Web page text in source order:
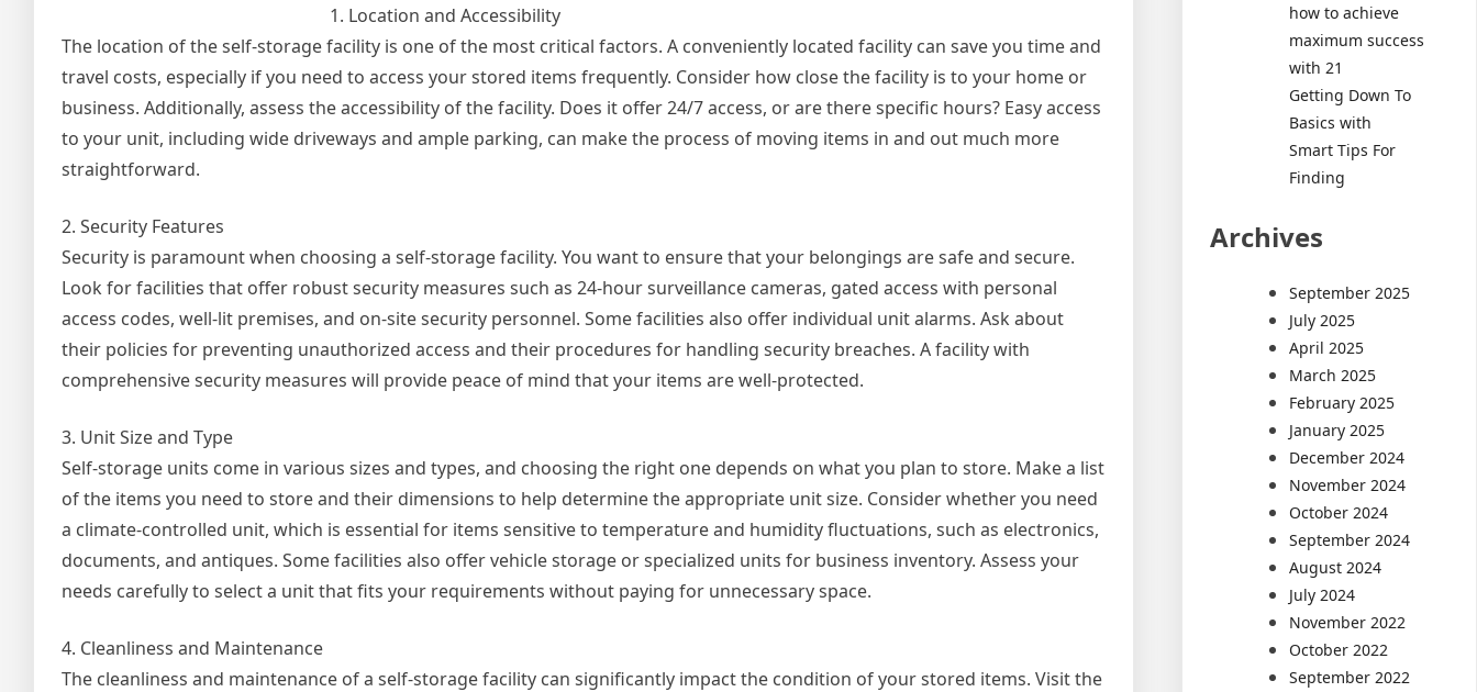
1. Location and Accessibility
The location of the self-storage facility is one of the most critical factors. A conveniently located facility can save you time and
travel costs, especially if you need to access your stored items frequently. Consider how close the facility is to your home or
business. Additionally, assess the accessibility of the facility. Does it offer 24/7 access, or are there specific hours? Easy access
to your unit, including wide driveways and ample parking, can make the process of moving items in and out much more
straightforward.
2. Security Features
Security is paramount when choosing a self-storage facility. You want to ensure that your belongings are safe and secure.
Look for facilities that offer robust security measures such as 24-hour surveillance cameras, gated access with personal
access codes, well-lit premises, and on-site security personnel. Some facilities also offer individual unit alarms. Ask about
their policies for preventing unauthorized access and their procedures for handling security breaches. A facility with
comprehensive security measures will provide peace of mind that your items are well-protected.
3. Unit Size and Type
Self-storage units come in various sizes and types, and choosing the right one depends on what you plan to store. Make a list
of the items you need to store and their dimensions to help determine the appropriate unit size. Consider whether you need
a climate-controlled unit, which is essential for items sensitive to temperature and humidity fluctuations, such as electronics,
documents, and antiques. Some facilities also offer vehicle storage or specialized units for business inventory. Assess your
needs carefully to select a unit that fits your requirements without paying for unnecessary space.
4. Cleanliness and Maintenance
The cleanliness and maintenance of a self-storage facility can significantly impact the condition of your stored items. Visit the
how to achieve
maximum success
with 21
Getting Down To
Basics with
Smart Tips For
Finding
Archives
September 2025
July 2025
April 2025
March 2025
February 2025
January 2025
December 2024
November 2024
October 2024
September 2024
August 2024
July 2024
November 2022
October 2022
September 2022